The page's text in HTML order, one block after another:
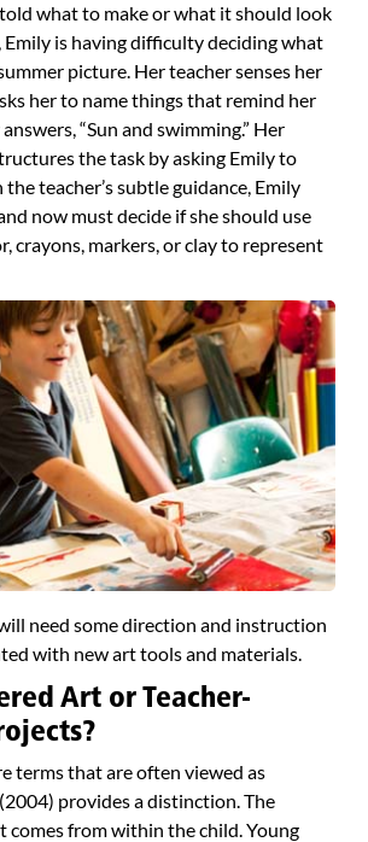
what to make or what it should look
Emily is having difficulty deciding what
picture. Her teacher senses her
her to name things that remind her
“Sun and swimming.” Her
the task by asking Emily to
teacher’s subtle guidance, Emily
now must decide if she should use
crayons, markers, or clay to represent
need some direction and instruction
with new art tools and materials.
Art or Teacher-
terms that are often viewed as
provides a distinction. The
from within the child. Young